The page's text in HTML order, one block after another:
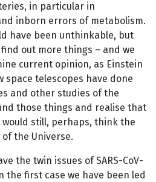
in particular in
inborn errors of metabolism.
have been unthinkable, but
out more things – and we
current opinion, as Einstein
space telescopes have done
and other studies of the
those things and realise that
would still, perhaps, think the
the Universe.
the twin issues of SARS-CoV-
the first case we have been led